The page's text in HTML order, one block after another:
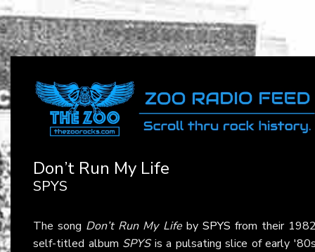
Don’t Run My Life
SPYS
The song Don’t Run My Lifeby SPYS from their
self-titled album SPYSis a pulsating slice of early